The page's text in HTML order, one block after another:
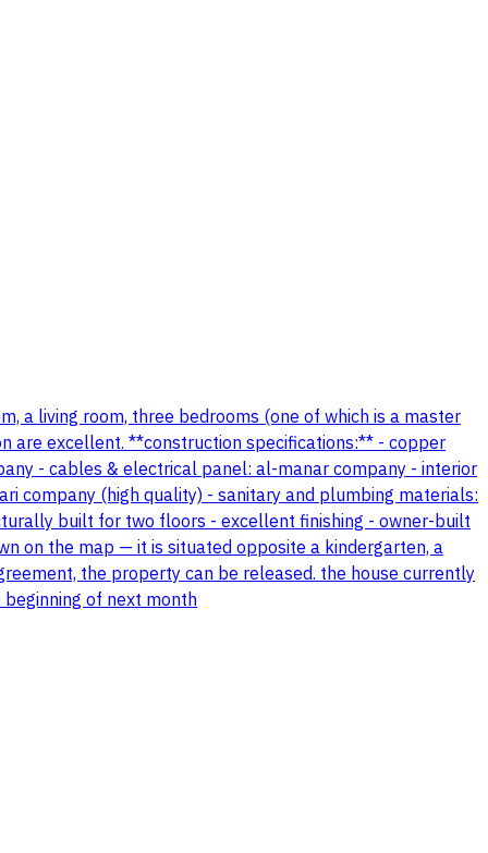
a living room, three bedrooms (one of which is a master
are excellent. **construction specifications:** - copper
- cables & electrical panel: al-manar company - interior
company (high quality) - sanitary and plumbing materials:
built for two floors - excellent finishing - owner-built
on the map — it is situated opposite a kindergarten, a
the property can be released. the house currently
of next month